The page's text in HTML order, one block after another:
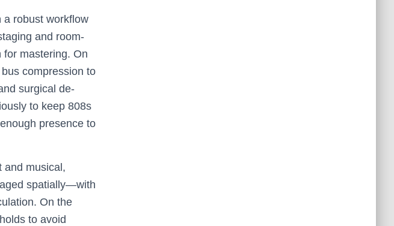
a robust workflow
and room-
mastering. On
compression to
surgical de-
to keep 808s
presence to
and musical,
spatially—with
On the
to avoid